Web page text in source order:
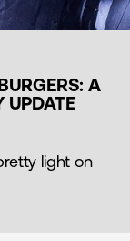
A
UPDATE
light on